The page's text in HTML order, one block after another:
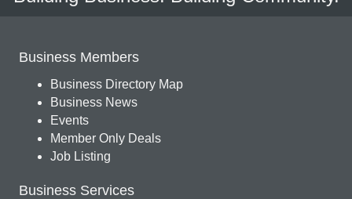
Business Members
Business Directory Map
Business News
Events
Member Only Deals
Job Listing
Business Services